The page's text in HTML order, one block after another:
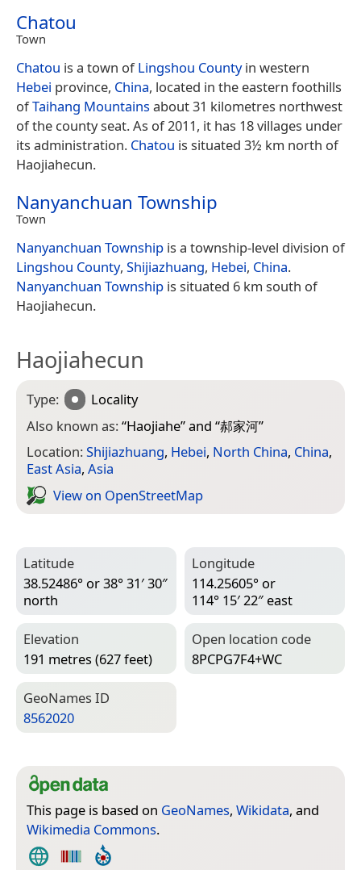
Chatou
Town
Chatou is a town ofLingshou Countyin western
Hebei province, China, located in the eastern foothills
ofTaihang Mountainsabout 31 kilometres northwest
of the county seat. As of 2011, it has 18 villages under
its administration. Chatou is situated 3½ km north of
Haojiahecun.
Nanyanchuan Township
Town
Nanyanchuan Township is a township-level division of
Lingshou County, Shijiazhuang, Hebei, China.
Nanyanchuan Township is situated 6 km south of
Haojiahecun.
Haojiahecun
Type:
Locality
Also known as:“Haojiahe” and “郝家河”
Location:Shijiazhuang, Hebei, North China, China,
East Asia, Asia
View on Open­Street­Map
Latitude
38.52486° or 38° 31′ 30″
north
Longitude
114.25605° or
114° 15′ 22″ east
Elevation
191 metres (627 feet)
Open location code
8PCPG7F4+WC
Geo­Names ID
8562020
This page is based on GeoNames, Wikidata, and
Wikimedia Commons.